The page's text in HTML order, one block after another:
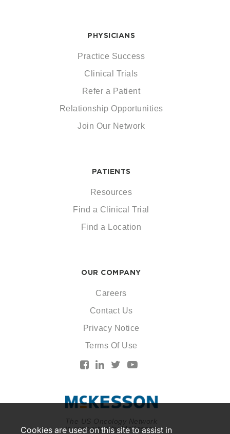
The US Oncology Network
is supported by McKesson
PHYSICIANS
Practice Success
Clinical Trials
Refer a Patient
Relationship Opportunities
Join Our Network
PATIENTS
Resources
Find a Clinical Trial
Find a Location
OUR COMPANY
Careers
Contact Us
Privacy Notice
Terms Of Use
Cookies are used on this site to assist in